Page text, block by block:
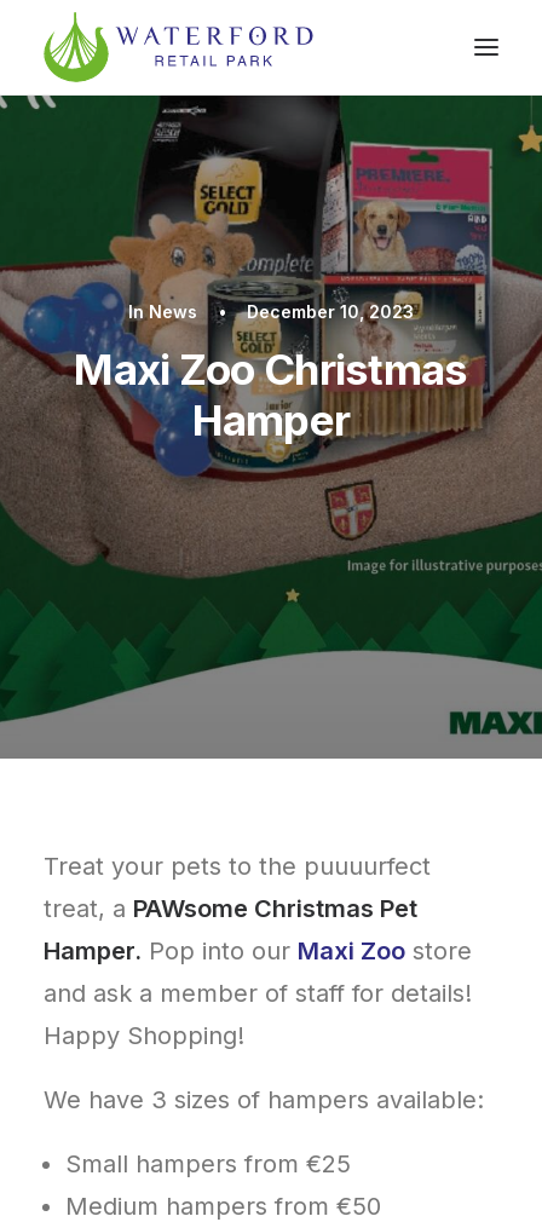
InNews • December 10, 2023
Maxi Zoo Christmas
Hamper
Treat your pets to the puuuurfect
treat, a PAWsome Christmas Pet
Hamper. Pop into our Maxi Zoo store
and ask a member of staff for details!
Happy Shopping!
We have 3 sizes of hampers available:
Small hampers from €25
Medium hampers from €50